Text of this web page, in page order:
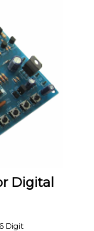
Digital
Digit